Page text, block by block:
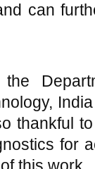
can
thankful
for